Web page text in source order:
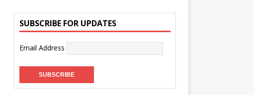
SUBSCRIBE FOR UPDATES
Email Address